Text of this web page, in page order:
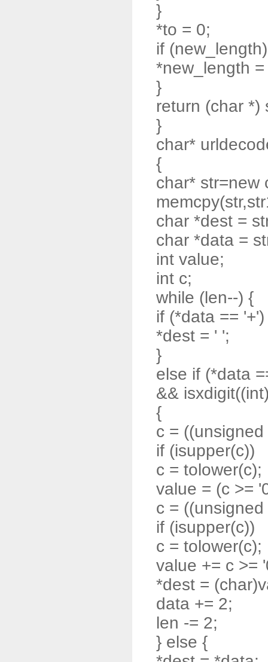
}
*to = 0;
if
*new_length
}
return (char *)
}
char*
{
char* str=new
char *dest =
char *data =
int value;
int c;
while (len--) {
if (*data == '+')
*dest = ' ';
}
else if (*data
&&
{
c =
if (isupper(c))
c = tolower(c);
value = (c >=
c =
if (isupper(c))
c = tolower(c);
value += c >=
*dest =
data += 2;
len -= 2;
} else {